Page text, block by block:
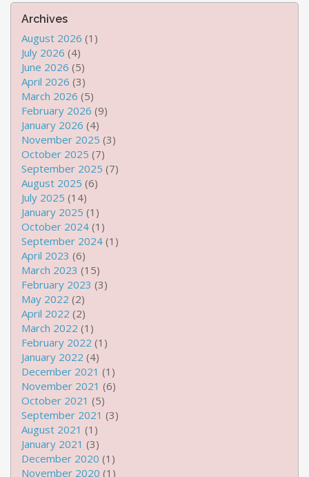
Archives
August 2026 (1)
July 2026 (4)
June 2026 (5)
April 2026 (3)
March 2026 (5)
February 2026 (9)
January 2026 (4)
November 2025 (3)
October 2025 (7)
September 2025 (7)
August 2025 (6)
July 2025 (14)
January 2025 (1)
October 2024 (1)
September 2024 (1)
April 2023 (6)
March 2023 (15)
February 2023 (3)
May 2022 (2)
April 2022 (2)
March 2022 (1)
February 2022 (1)
January 2022 (4)
December 2021 (1)
November 2021 (6)
October 2021 (5)
September 2021 (3)
August 2021 (1)
January 2021 (3)
December 2020 (1)
November 2020 (1)